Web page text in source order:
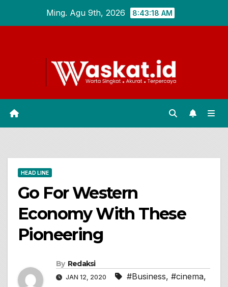
Ming. Agu 9th, 2026 8:43:19 AM
HEAD LINE
Go For Western
Economy With These
Pioneering
By Redaksi
JAN 12, 2020 #Business, #cinema,